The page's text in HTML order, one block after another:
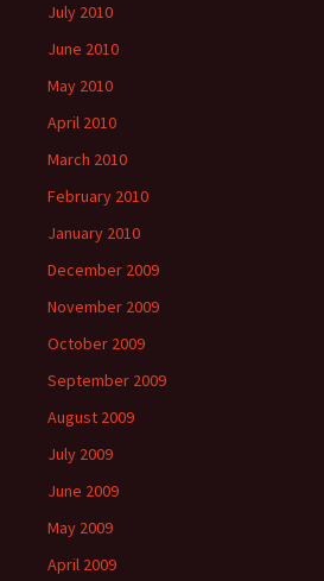
July 2010
June 2010
May 2010
April 2010
March 2010
February 2010
January 2010
December 2009
November 2009
October 2009
September 2009
August 2009
July 2009
June 2009
May 2009
April 2009